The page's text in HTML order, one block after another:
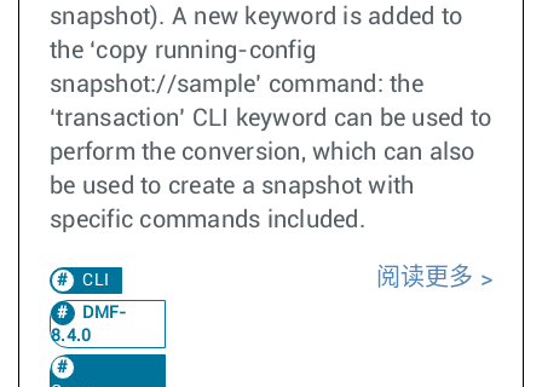
snapshot). A new keyword is added to
the ‘copy running-config
snapshot://sample’ command: the
‘transaction’ CLI keyword can be used to
perform the conversion, which can also
be used to create a snapshot with
specific commands included.
CLI
DMF-
8.4.0
阅读更多